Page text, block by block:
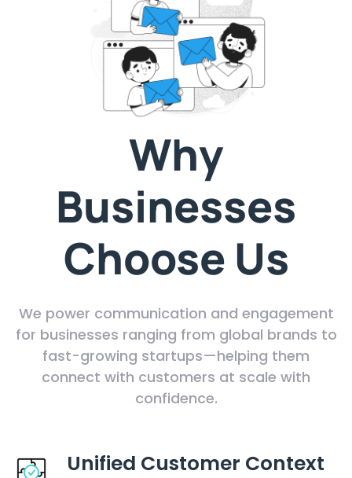
Why
Businesses
Choose Us
We power communication and engagement
for businesses ranging from global brands to
fast-growing startups—helping them
connect with customers at scale with
confidence.
Unified Customer Context